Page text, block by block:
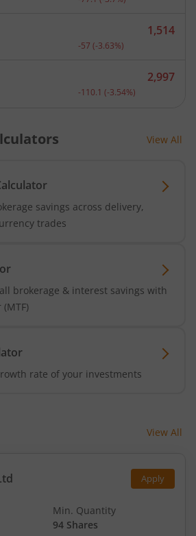
Current price 1,514
1,514
-57 (-3.63%)
Current price 2,997
2,997
-110.1 (-3.54%)
View All
savings across delivery,
trades
brokerage & interest savings with
(MTF)
rate of your investments
View All
Apply
Min. Quantity
94 Shares